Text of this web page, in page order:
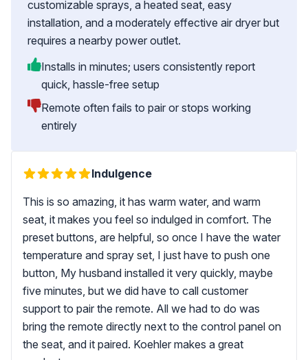
customizable sprays, a heated seat, easy
installation, and a moderately effective air dryer but
requires a nearby power outlet.
Installs in minutes; users consistently report
quick, hassle-free setup
Remote often fails to pair or stops working
entirely
Indulgence
This is so amazing, it has warm water, and warm
seat, it makes you feel so indulged in comfort. The
preset buttons, are helpful, so once I have the water
temperature and spray set, I just have to push one
button, My husband installed it very quickly, maybe
five minutes, but we did have to call customer
support to pair the remote. All we had to do was
bring the remote directly next to the control panel on
the seat, and it paired. Koehler makes a great